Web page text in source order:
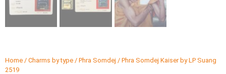
Home / Charms by type / Phra Somdej / Phra Somdej Kaiser by LP Suang
2519